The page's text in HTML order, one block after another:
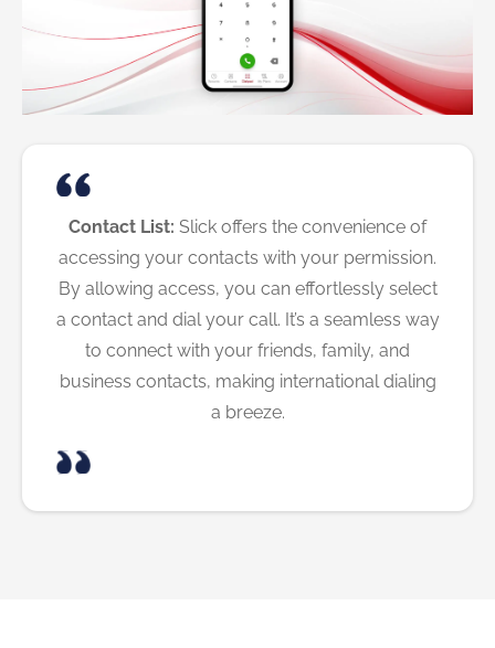
Contact List: Slick offers the convenience of
accessing your contacts with your permission.
By allowing access, you can effortlessly select
a contact and dial your call. It’s a seamless way
to connect with your friends, family, and
business contacts, making international dialing
a breeze.